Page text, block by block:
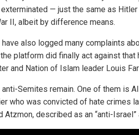
— just the same as
II, albeit by difference means.
also logged many complaints
platform did finally act against that
and Nation of Islam leader Louis
anti-Semites remain. One of them is
who was convicted of hate crimes
Atzmon, described as an “anti-Israel”